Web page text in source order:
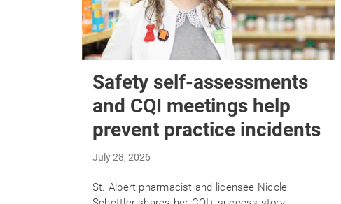
Safety self-assessments
and CQI meetings help
prevent practice incidents
July 28, 2026
St. Albert pharmacist and licensee Nicole